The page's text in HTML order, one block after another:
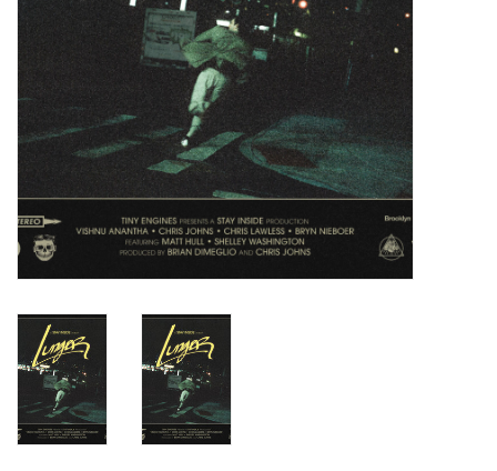
E-Commerce Gift Cards
Rare & Preowned
New Columbia Record Club